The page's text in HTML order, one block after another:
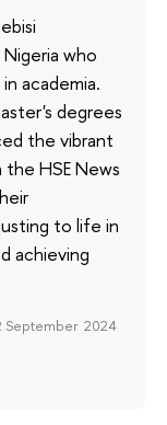
who
academia.
degrees
the vibrant
HSE News
to life in
achieving
September 2024